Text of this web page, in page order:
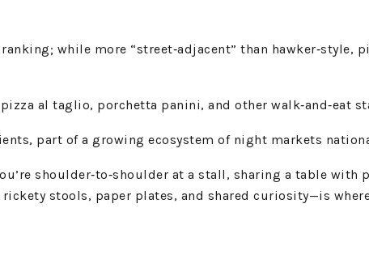
while more “street‑adjacent” than
al taglio, porchetta panini, and other walk‑and‑eat
part of a growing ecosystem of night markets
shoulder‑to‑shoulder at a stall, sharing a table with
stools, paper plates, and shared curiosity—is